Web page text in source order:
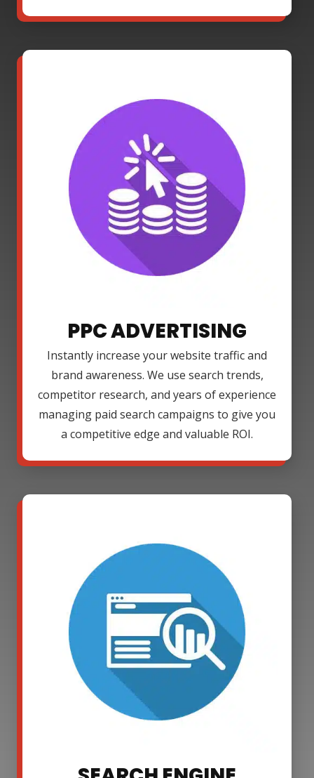
PPC ADVERTISING
Instantly increase your website traffic and
brand awareness. We use search trends,
competitor research, and years of experience
managing paid search campaigns to give you
a competitive edge and valuable ROI.